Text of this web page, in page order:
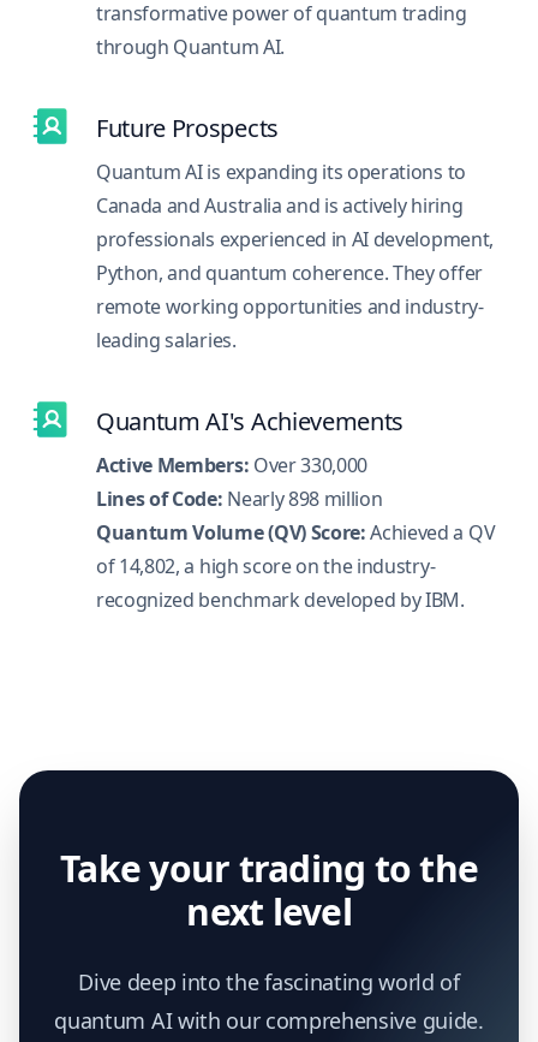
transformative power of quantum trading
through Quantum AI.
Future Prospects
Quantum AI is expanding its operations to
Canada and Australia and is actively hiring
professionals experienced in AI development,
Python, and quantum coherence. They offer
remote working opportunities and industry-
leading salaries.
Quantum AI's Achievements
Active Members: Over 330,000
Lines of Code: Nearly 898 million
Quantum Volume (QV) Score:Achieved a QV
of 14,802, a high score on the industry-
recognized benchmark developed by IBM.
Take your trading to the
next level
Dive deep into the fascinating world of
quantum AI with our comprehensive guide.